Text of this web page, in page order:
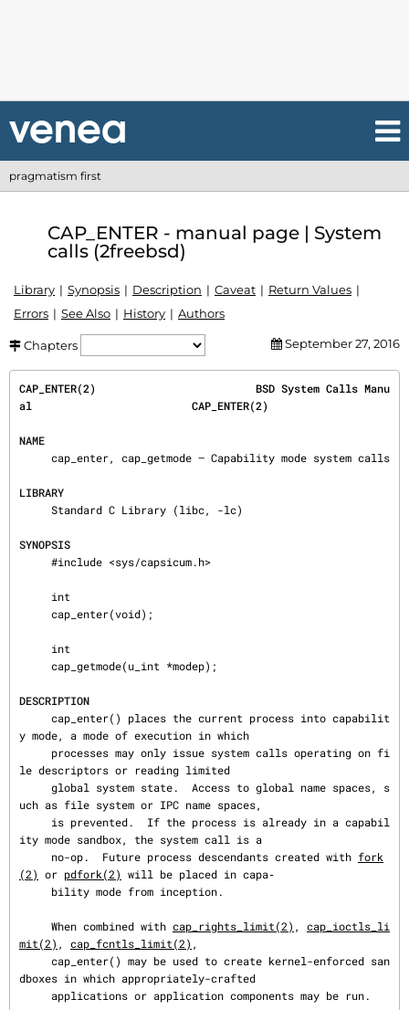
pragmatism first
CAP_ENTER - manual page | System
calls (2freebsd)
Library Synopsis Description Caveat
Return Values
Errors
See Also History Authors
Chapters September 27, 2016
CAP_ENTER(2)                         BSD System Calls Manu
al                         CAP_ENTER(2)
NAME
LIBRARY
SYNOPSIS
DESCRIPTION
y mode, a mode of execution in which
le descriptors or reading limited
uch as file system or IPC name spaces,
ity mode sandbox, the system call is a
     no-op.  Future process descendants created with
fork
(2) or pdfork(2) will be placed in capa‐
     When combined with
cap_rights_limit(2) , cap_ioctls_li
mit(2) , cap_fcntls_limit(2) ,
dboxes in which appropriately-crafted